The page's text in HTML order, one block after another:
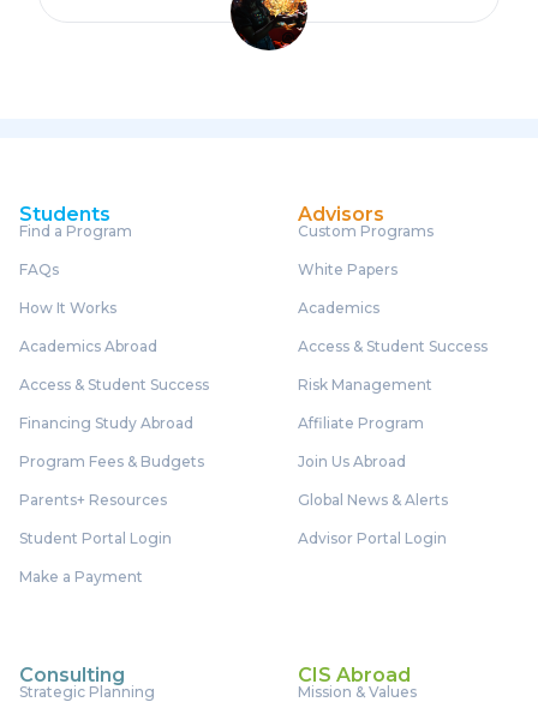
Students
Find a Program
FAQs
How It Works
Academics Abroad
Access & Student Success
Financing Study Abroad
Program Fees & Budgets
Parents+ Resources
Student Portal Login
Make a Payment
Advisors
Custom Programs
White Papers
Academics
Access & Student Success
Risk Management
Affiliate Program
Join Us Abroad
Global News & Alerts
Advisor Portal Login
Consulting
Strategic Planning
CIS Abroad
Mission & Values